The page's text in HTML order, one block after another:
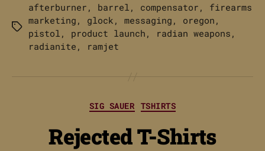
Tags
afterburner , barrel , compensator , firearms
marketing , glock , messaging , oregon ,
pistol , product launch , radian weapons ,
radianite , ramjet
Categories
SIG SAUER TSHIRTS
Rejected T-Shirts